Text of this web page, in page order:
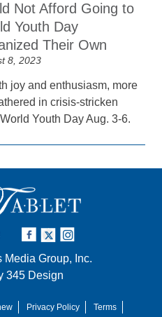
Not Afford Going to
Youth Day
Their Own
8, 2023
joy and enthusiasm, more
in crisis-stricken
Youth Day Aug. 3-6.
Media Group, Inc.
345 Design
Privacy Policy Terms